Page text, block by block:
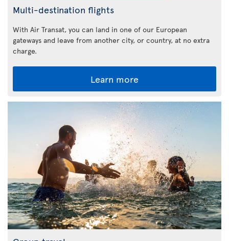
Multi-destination flights
With Air Transat, you can land in one of our European
gateways and leave from another city, or country, at no extra
charge.
Learn more